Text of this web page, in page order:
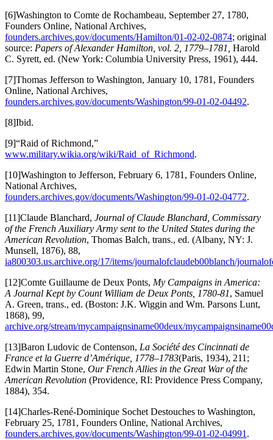
[6]Washington to Comte de Rochambeau, September 27, 1780,
Founders Online, National Archives,
founders.archives.gov/documents/Hamilton/01-02-02-0874; original
source: Papers of Alexander Hamilton, vol. 2, 1779–1781, Harold
C. Syrett, ed. (New York: Columbia University Press, 1961), 444.
[7]Thomas Jefferson to Washington, January 10, 1781, Founders
Online, National Archives,
founders.archives.gov/documents/Washington/99-01-02-04492.
[8]Ibid.
[9]“Raid of Richmond,”
www.military.wikia.org/wiki/Raid_of_Richmond.
[10]Washington to Jefferson, February 6, 1781, Founders Online,
National Archives,
founders.archives.gov/documents/Washington/99-01-02-04772.
[11]Claude Blanchard, Journal of Claude Blanchard, Commissary
of the French Auxiliary Army sent to the United States during the
American Revolution, Thomas Balch, trans., ed. (Albany, NY: J.
Munsell, 1876), 88,
ia800303.us.archive.org/17/items/journalofclaudeb00blanch/
[12]Comte Guillaume de Deux Ponts, My Campaigns in America:
A Journal Kept by Count William de Deux Ponts, 1780-81, Samuel
A. Green, trans., ed. (Boston: J.K. Wiggin and Wm. Parsons Lunt,
1868), 99,
archive.org/stream/mycampaignsiname00deux/
[13]Baron Ludovic de Contenson, La Société des Cincinnati de
France et la Guerre d’Amérique, 1778–1783(Paris, 1934), 211;
Edwin Martin Stone, Our French Allies in the Great War of the
American Revolution (Providence, RI: Providence Press Company,
1884), 354.
[14]Charles-René-Dominique Sochet Destouches to Washington,
February 25, 1781, Founders Online, National Archives,
founders.archives.gov/documents/Washington/99-01-02-04991 .